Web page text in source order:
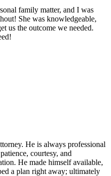
family matter, and I was
She was knowledgeable,
us the outcome we needed.
He is always professional
courtesy, and
He made himself available,
a plan right away; ultimately